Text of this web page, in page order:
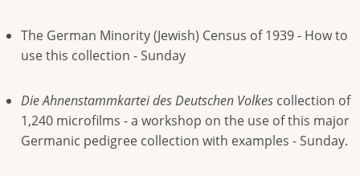
The German Minority (Jewish) Census of 1939 - How to
use this collection - Sunday
Die Ahnenstammkartei des Deutschen Volkes collection of
1,240 microfilms - a workshop on the use of this major
Germanic pedigree collection with examples - Sunday.